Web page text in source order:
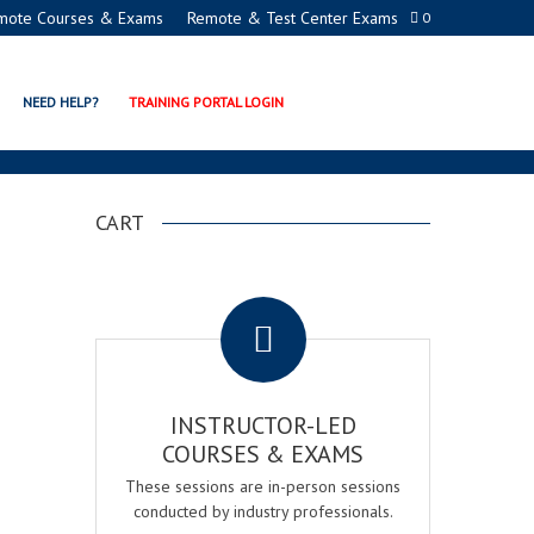
0
Courses & Exams Remote & Test Center Exams
NEED HELP? TRAINING PORTAL LOGIN
CART
INSTRUCTOR-LED
COURSES & EXAMS
These sessions are in-person sessions
conducted by industry professionals.